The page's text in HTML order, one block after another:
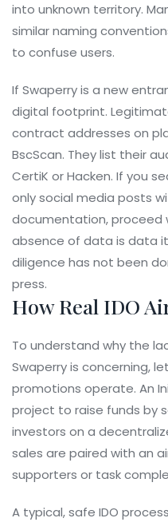
into unknown territory.
similar naming
to confuse users.
If Swaperry is a new
digital footprint.
contract addresses on
BscScan. They list their
CertiK or Hacken. If you
only social media posts
documentation, proceed
absence of data is data
diligence has not been
press.
How Real IDO
To understand why the
Swaperry is concerning,
promotions operate. An
project to raise funds by
investors on a
sales are paired with an
supporters or task
A typical, safe IDO